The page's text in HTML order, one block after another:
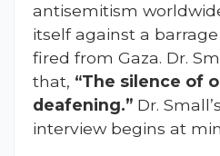
antisemitism
itself against a
fired from Gaza. Dr.
that, “The silence of
deafening.” Dr.
interview begins at